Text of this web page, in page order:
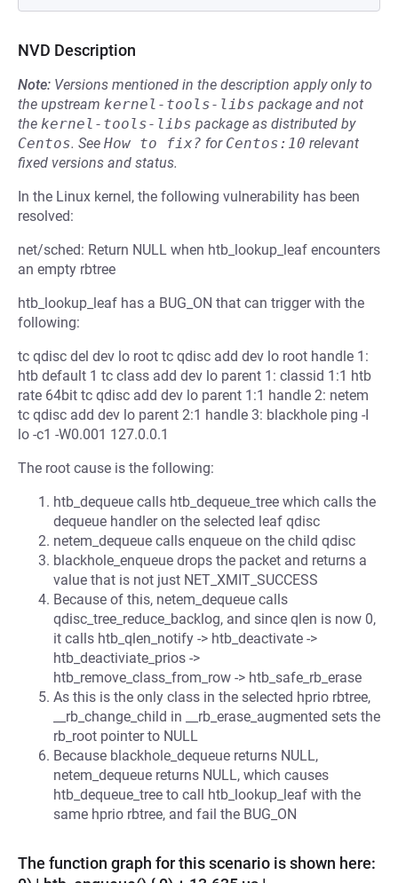
NVD Description
Note: Versions mentioned in the description apply only to
the upstream kernel-tools-libs package and not
the kernel-tools-libs package as distributed by
Centos. See How to fix? for Centos:10 relevant
fixed versions and status.
In the Linux kernel, the following vulnerability has been
resolved:
net/sched: Return NULL when htb_lookup_leaf encounters
an empty rbtree
htb_lookup_leaf has a BUG_ON that can trigger with the
following:
tc qdisc del dev lo root tc qdisc add dev lo root handle 1:
htb default 1 tc class add dev lo parent 1: classid 1:1 htb
rate 64bit tc qdisc add dev lo parent 1:1 handle 2: netem
tc qdisc add dev lo parent 2:1 handle 3: blackhole ping -I
lo -c1 -W0.001 127.0.0.1
The root cause is the following:
htb_dequeue calls htb_dequeue_tree which calls the
dequeue handler on the selected leaf qdisc
netem_dequeue calls enqueue on the child qdisc
blackhole_enqueue drops the packet and returns a
value that is not just NET_XMIT_SUCCESS
Because of this, netem_dequeue calls
qdisc_tree_reduce_backlog, and since qlen is now 0,
it calls htb_qlen_notify -> htb_deactivate ->
htb_deactiviate_prios ->
htb_remove_class_from_row -> htb_safe_rb_erase
As this is the only class in the selected hprio rbtree,
__rb_change_child in __rb_erase_augmented sets the
rb_root pointer to NULL
Because blackhole_dequeue returns NULL,
netem_dequeue returns NULL, which causes
htb_dequeue_tree to call htb_lookup_leaf with the
same hprio rbtree, and fail the BUG_ON
The function graph for this scenario is shown here: